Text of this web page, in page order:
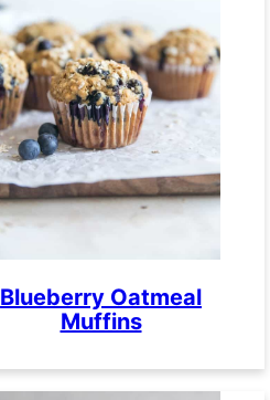
Blueberry Oatmeal
Muffins